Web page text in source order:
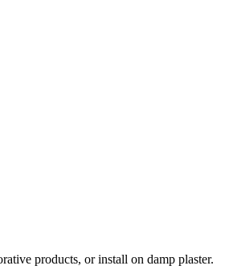
products, or install on damp plaster.